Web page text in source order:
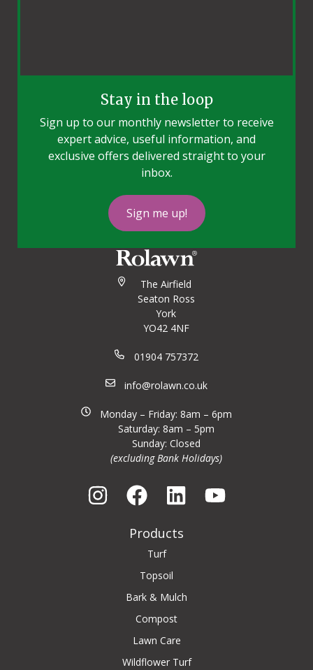
Stay in the loop
Sign up to our monthly newsletter to receive
expert advice, useful information, and
exclusive offers delivered straight to your
inbox.
Sign me up!
The Airfield
Seaton Ross
York
YO42 4NF
01904 757372
info@rolawn.co.uk
Monday – Friday: 8am – 6pm
Saturday: 8am – 5pm
Sunday: Closed
(excluding Bank Holidays)
Products
Turf
Topsoil
Bark & Mulch
Compost
Lawn Care
Wildflower Turf